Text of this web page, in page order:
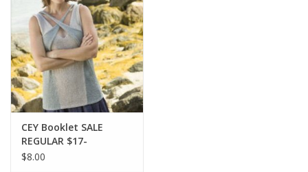
CEY Booklet SALE
REGULAR $17-
$8.00